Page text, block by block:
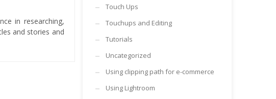
in researching,
and stories and
Touch Ups
Touchups and Editing
Tutorials
Uncategorized
Using clipping path for e-commerce
Using Lightroom